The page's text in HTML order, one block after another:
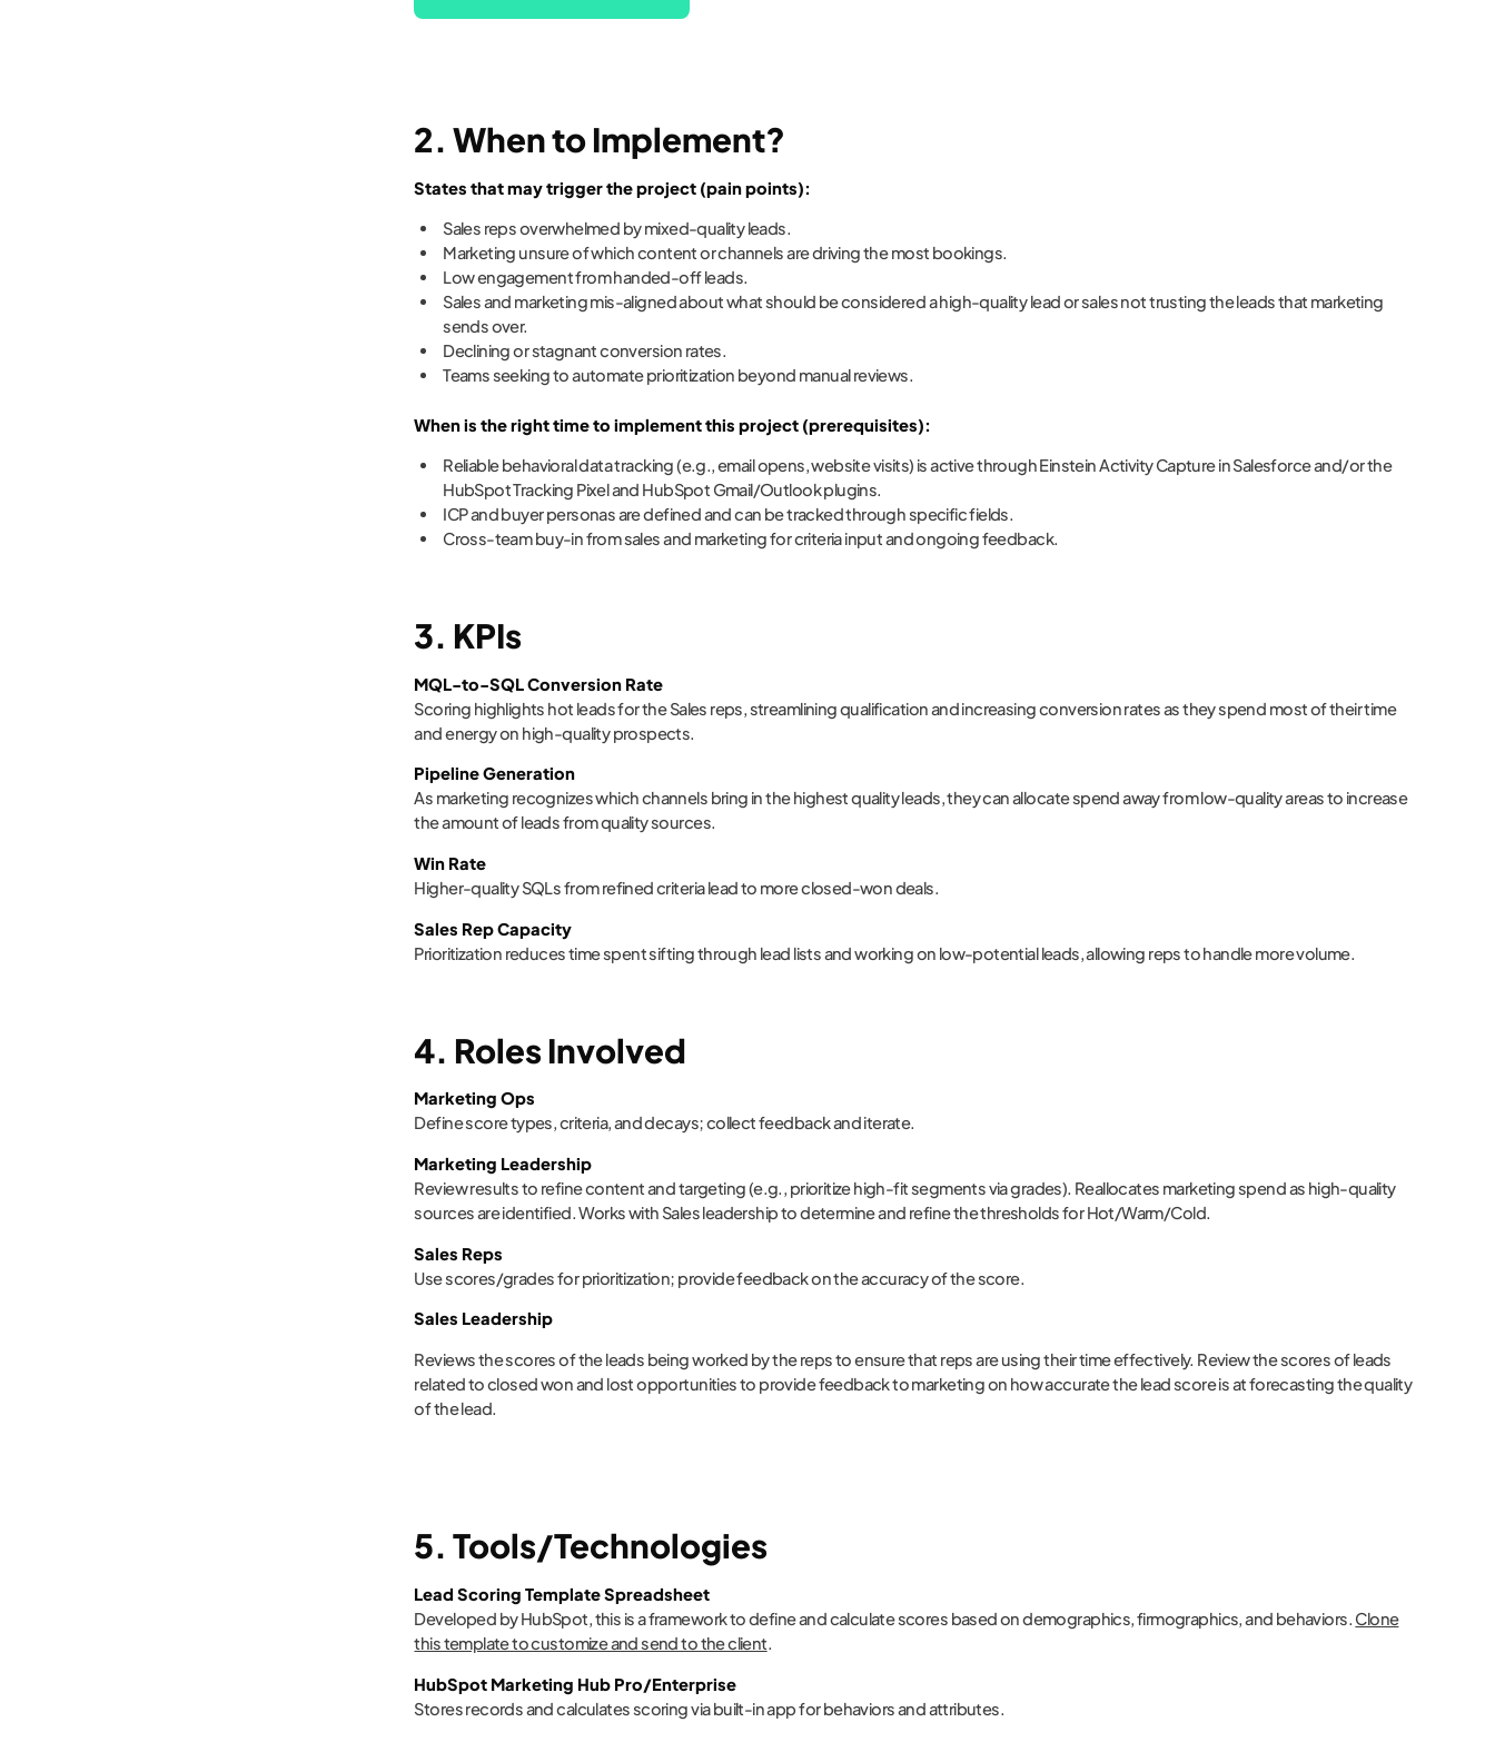
2. When to Implement?
States that may trigger the project (pain points):
Sales reps overwhelmed by mixed-quality leads.
Marketing unsure of which content or channels are driving the most bookings.
Low engagement from handed-off leads.
Sales and marketing mis-aligned about what should be considered a high-quality lead or sales not trusting the leads that marketing
sends over.
Declining or stagnant conversion rates.
Teams seeking to automate prioritization beyond manual reviews.
When is the right time to implement this project (prerequisites):
Reliable behavioral data tracking (e.g., email opens, website visits) is active through Einstein Activity Capture in Salesforce and/or the
HubSpot Tracking Pixel and HubSpot Gmail/Outlook plugins.
ICP and buyer personas are defined and can be tracked through specific fields.
Cross-team buy-in from sales and marketing for criteria input and ongoing feedback.
3. KPIs
MQL-to-SQL Conversion Rate
Scoring highlights hot leads for the Sales reps, streamlining qualification and increasing conversion rates as they spend most of their time
and energy on high-quality prospects.
Pipeline Generation
As marketing recognizes which channels bring in the highest quality leads, they can allocate spend away from low-quality areas to increase
the amount of leads from quality sources.
Win Rate
Higher-quality SQLs from refined criteria lead to more closed-won deals.
Sales Rep Capacity
Prioritization reduces time spent sifting through lead lists and working on low-potential leads, allowing reps to handle more volume.
4. Roles Involved
Marketing Ops
Define score types, criteria, and decays; collect feedback and iterate.
Marketing Leadership
Review results to refine content and targeting (e.g., prioritize high-fit segments via grades). Reallocates marketing spend as high-quality
sources are identified. Works with Sales leadership to determine and refine the thresholds for Hot/Warm/Cold.
Sales Reps
Use scores/grades for prioritization; provide feedback on the accuracy of the score.
Sales Leadership
Reviews the scores of the leads being worked by the reps to ensure that reps are using their time effectively. Review the scores of leads
related to closed won and lost opportunities to provide feedback to marketing on how accurate the lead score is at forecasting the quality
of the lead.
5. Tools/Technologies
Lead Scoring Template Spreadsheet
Developed by HubSpot, this is a framework to define and calculate scores based on demographics, firmographics, and behaviors. Clone
this template to customize and send to the client.
HubSpot Marketing Hub Pro/Enterprise
Stores records and calculates scoring via built-in app for behaviors and attributes.